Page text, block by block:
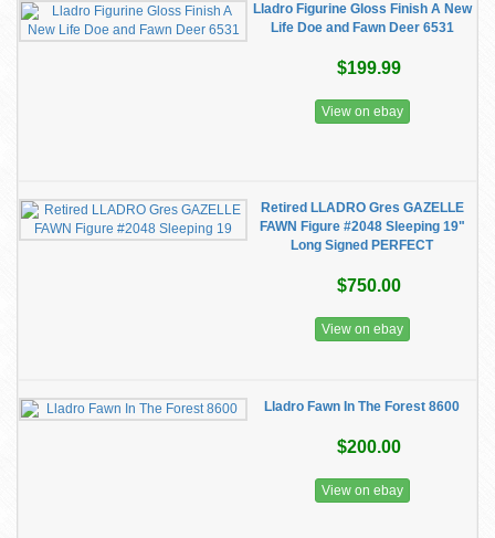
Lladro Figurine Gloss Finish A New
Life Doe and Fawn Deer 6531
$199.99
View on ebay
Retired LLADRO Gres GAZELLE
FAWN Figure #2048 Sleeping 19"
Long Signed PERFECT
$750.00
View on ebay
Lladro Fawn In The Forest 8600
$200.00
View on ebay